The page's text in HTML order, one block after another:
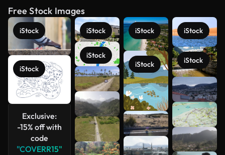
Free Stock Images
iStock
iStock
Exclusive:
-15% off with
code
"COVERR15"
iStock
iStock
iStock
iStock
iStock
iStock
See more